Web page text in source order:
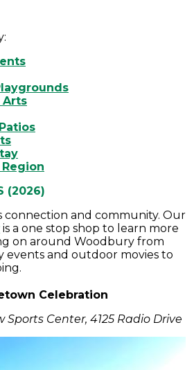
(2026)
connection and community. Our
is a one stop shop to learn more
on around Woodbury from
events and outdoor movies to
Celebration
Sports Center, 4125 Radio Drive